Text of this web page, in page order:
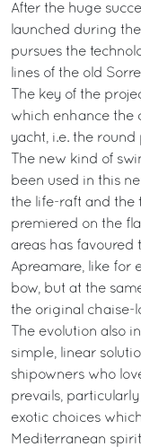
After the huge
launched during
pursues the
lines of the old
The key of the
which enhance the
yacht, i.e. the
The new kind of
been used in this
the life-raft and the
premiered on the
areas has favoured
Apreamare, like for
bow, but at the
the original chaise-
The evolution also
simple, linear
shipowners who
prevails,
exotic choices
Mediterranean